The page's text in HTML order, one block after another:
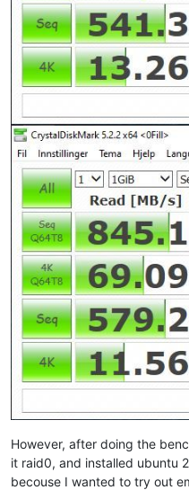
However, after doing the
it raid0, and installed ubuntu
becouse I wanted to try out